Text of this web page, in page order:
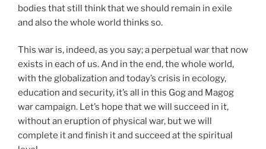
bodies that still think that we should remain in exile
and also the whole world thinks so.
This war is, indeed, as you say; a perpetual war that now
exists in each of us. And in the end, the whole world,
with the globalization and today’s crisis in ecology,
education and security, it’s all in this Gog and Magog
war campaign. Let’s hope that we will succeed in it,
without an eruption of physical war, but we will
complete it and finish it and succeed at the spiritual